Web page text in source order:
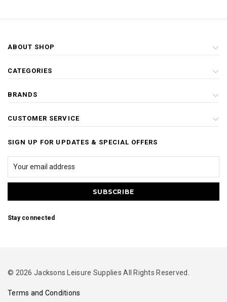
ABOUT SHOP
CATEGORIES
BRANDS
CUSTOMER SERVICE
SIGN UP FOR UPDATES & SPECIAL OFFERS
Stay connected
© 2026 Jacksons Leisure Supplies All Rights Reserved.
Terms and Conditions